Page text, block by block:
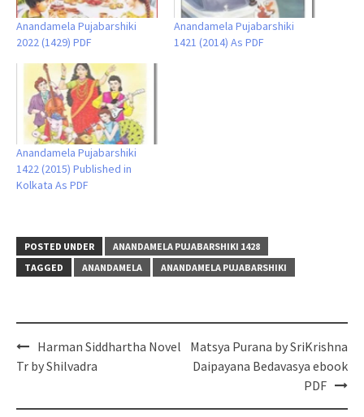
Anandamela Pujabarshiki
2022 (1429) PDF
Anandamela Pujabarshiki
1421 (2014) As PDF
Anandamela Pujabarshiki
1422 (2015) Published in
Kolkata As PDF
POSTED UNDER
ANANDAMELA PUJABARSHIKI 1428
TAGGED
ANANDAMELA ANANDAMELA PUJABARSHIKI
Post
navigation
Harman Siddhartha Novel
Tr by Shilvadra
Matsya Purana by SriKrishna
Daipayana Bedavasya ebook
PDF